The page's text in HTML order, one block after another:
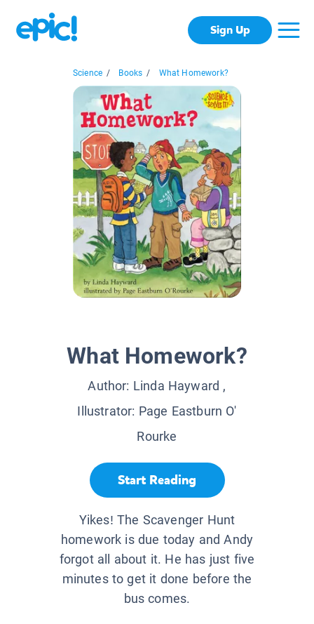
Sign Up
Science / Books / What Homework?
What Homework?
Author: Linda Hayward ,
Illustrator: Page Eastburn O'
Rourke
Start Reading
Yikes! The Scavenger Hunt
homework is due today and Andy
forgot all about it. He has just five
minutes to get it done before the
bus comes.